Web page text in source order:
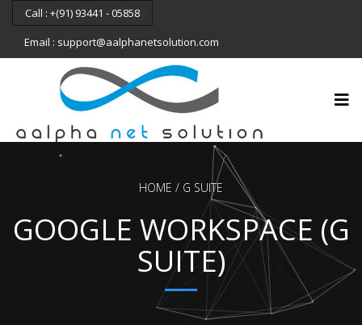
Call : +(91) 93441 - 05858
Email : support@aalphanetsolution.com
HOME G SUITE
GOOGLE WORKSPACE (G
SUITE)